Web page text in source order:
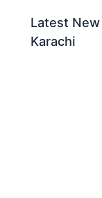
Latest
Karachi